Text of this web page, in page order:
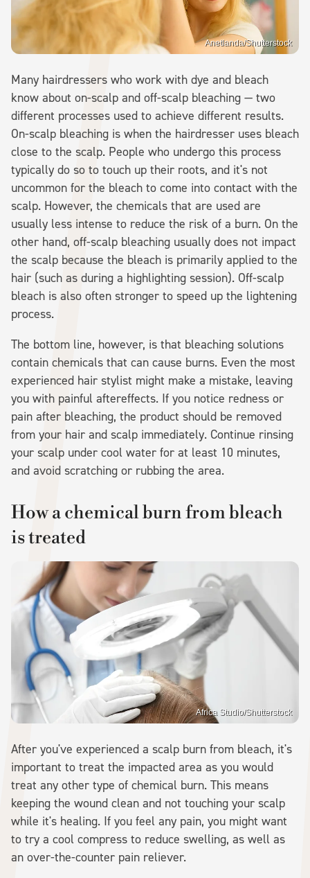
Anetlanda/Shutterstock
Many hairdressers who work with dye and bleach
know about on-scalp and off-scalp bleaching — two
different processes used to achieve different results.
On-scalp bleaching is when the hairdresser uses bleach
close to the scalp. People who undergo this process
typically do so to touch up their roots, and it's not
uncommon for the bleach to come into contact with the
scalp. However, the chemicals that are used are
usually less intense to reduce the risk of a burn. On the
other hand, off-scalp bleaching usually does not impact
the scalp because the bleach is primarily applied to the
hair (such as during a highlighting session). Off-scalp
bleach is also often stronger to speed up the lightening
process.
The bottom line, however, is that bleaching solutions
contain chemicals that can cause burns. Even the most
experienced hair stylist might make a mistake, leaving
you with painful aftereffects. If you notice redness or
pain after bleaching, the product should be removed
from your hair and scalp immediately. Continue rinsing
your scalp under cool water for at least 10 minutes,
and avoid scratching or rubbing the area.
How a chemical burn from bleach
is treated
Africa Studio/Shutterstock
After you've experienced a scalp burn from bleach, it's
important to treat the impacted area as you would
treat any other type of chemical burn. This means
keeping the wound clean and not touching your scalp
while it's healing. If you feel any pain, you might want
to try a cool compress to reduce swelling, as well as
an over-the-counter pain reliever.